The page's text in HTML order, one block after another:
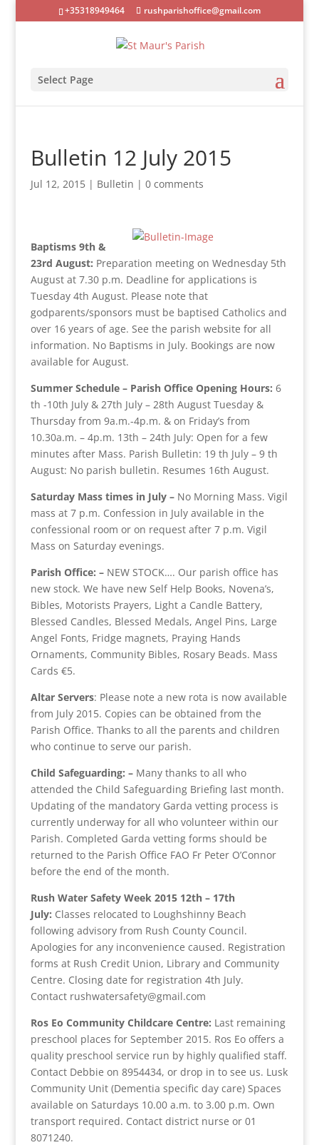
+35318949464 rushparishoffice@gmail.com
Select Page
Bulletin 12 July 2015
Jul 12, 2015| Bulletin | 0 comments
Baptisms 9th &
23rd August: Preparation meeting on Wednesday 5th
August at 7.30 p.m. Deadline for applications is
Tuesday 4th August. Please note that
godparents/sponsors must be baptised Catholics and
over 16 years of age. See the parish website for all
information. No Baptisms in July. Bookings are now
available for August.
Summer Schedule – Parish Office Opening Hours: 6
th -10th July & 27th July – 28th August Tuesday &
Thursday from 9a.m.-4p.m. & on Friday’s from
10.30a.m. – 4p.m. 13th – 24th July: Open for a few
minutes after Mass. Parish Bulletin: 19 th July – 9 th
August: No parish bulletin. Resumes 16th August.
Saturday Mass times in July – No Morning Mass. Vigil
mass at 7 p.m. Confession in July available in the
confessional room or on request after 7 p.m. Vigil
Mass on Saturday evenings.
Parish Office: – NEW STOCK…. Our parish office has
new stock. We have new Self Help Books, Novena’s,
Bibles, Motorists Prayers, Light a Candle Battery,
Blessed Candles, Blessed Medals, Angel Pins, Large
Angel Fonts, Fridge magnets, Praying Hands
Ornaments, Community Bibles, Rosary Beads. Mass
Cards €5.
Altar Servers: Please note a new rota is now available
from July 2015. Copies can be obtained from the
Parish Office. Thanks to all the parents and children
who continue to serve our parish.
Child Safeguarding: – Many thanks to all who
attended the Child Safeguarding Briefing last month.
Updating of the mandatory Garda vetting process is
currently underway for all who volunteer within our
Parish. Completed Garda vetting forms should be
returned to the Parish Office FAO Fr Peter O’Connor
before the end of the month.
Rush Water Safety Week 2015 12th – 17th
July: Classes relocated to Loughshinny Beach
following advisory from Rush County Council.
Apologies for any inconvenience caused. Registration
forms at Rush Credit Union, Library and Community
Centre. Closing date for registration 4th July.
Contact rushwatersafety@gmail.com
Ros Eo Community Childcare Centre: Last remaining
preschool places for September 2015. Ros Eo offers a
quality preschool service run by highly qualified staff.
Contact Debbie on 8954434, or drop in to see us. Lusk
Community Unit (Dementia specific day care) Spaces
available on Saturdays 10.00 a.m. to 3.00 p.m. Own
transport required. Contact district nurse or 01
8071240.